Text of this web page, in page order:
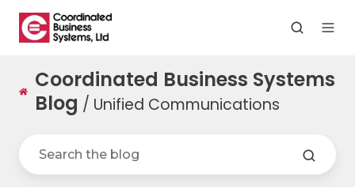
Coordinated Business Systems
Blog / Unified Communications